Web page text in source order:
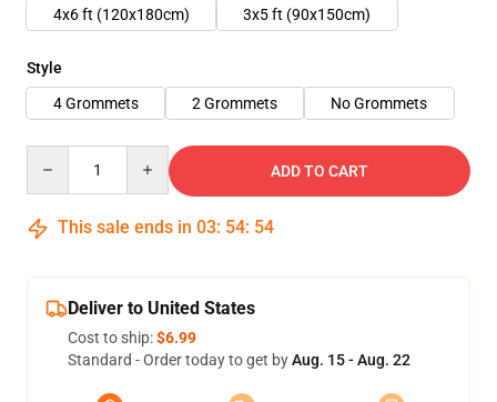
4x6 ft (120x180cm)
3x5 ft (90x150cm)
Style
4 Grommets
2 Grommets No Grommets
ADD TO CART
This sale ends in 03: 54: 54
Deliver to United States
Cost to ship:$6.99
Standard - Order today to get byAug. 15 - Aug. 22